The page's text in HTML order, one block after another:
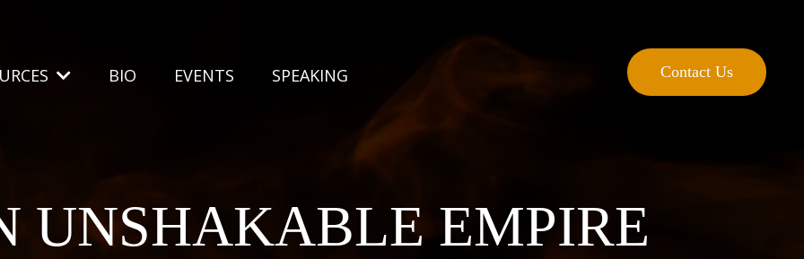
BIO EVENTS SPEAKING Contact Us
UNSHAKABLE EMPIRE